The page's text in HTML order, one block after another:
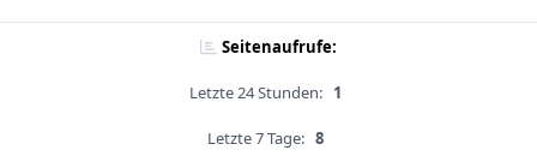
Seitenaufrufe:
Letzte 24 Stunden: 1
Letzte 7 Tage: 8